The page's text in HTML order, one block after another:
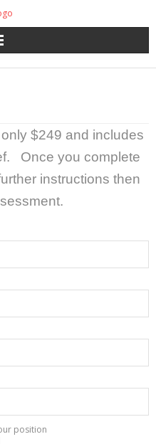
$249 and includes
Once you complete
instructions then
position